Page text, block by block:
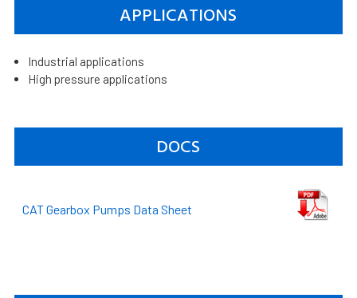
APPLICATIONS
Industrial applications
High pressure applications
DOCS
CAT Gearbox Pumps Data Sheet